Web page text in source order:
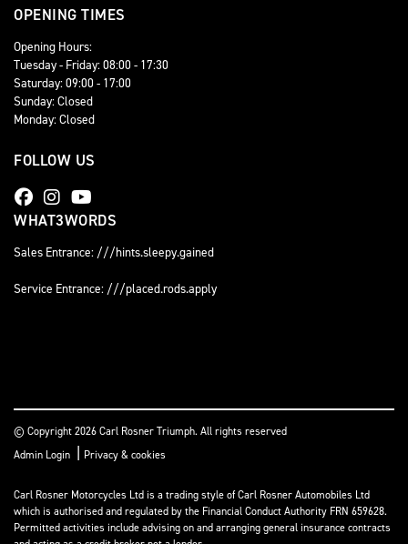
OPENING TIMES
Opening Hours:
Tuesday - Friday: 08:00 - 17:30
Saturday: 09:00 - 17:00
Sunday: Closed
Monday: Closed
FOLLOW US
WHAT3WORDS
Sales Entrance: ///hints.sleepy.gained
Service Entrance: ///placed.rods.apply
© Copyright 2026 Carl Rosner Triumph. All rights reserved
Admin Login | Privacy & cookies
Carl Rosner Motorcycles Ltd is a trading style of Carl Rosner Automobiles Ltd
which is authorised and regulated by the Financial Conduct Authority FRN 659628.
Permitted activities include advising on and arranging general insurance contracts